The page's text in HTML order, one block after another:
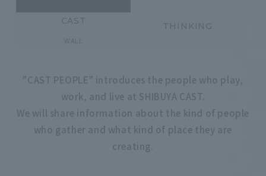
CAST
WALL
THINKING
"CAST PEOPLE" introduces the people who play,
work, and live at SHIBUYA CAST.
We will share information about the kind of people
who gather and what kind of place they are
creating.